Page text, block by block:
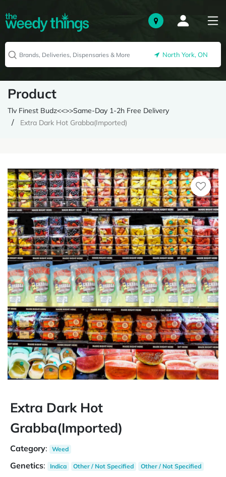
North York, ON
Product
Tlv Finest Budz<<>>Same-Day 1-2h Free Delivery
Extra Dark Hot Grabba(Imported)
Extra Dark Hot
Grabba(Imported)
Category: Weed
Genetics: Indica Other / Not Specified Other / Not Specified